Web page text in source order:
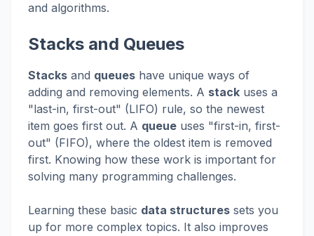
and algorithms.
Stacks and Queues
Stacks and queues have unique ways of
adding and removing elements. A stack uses a
"last-in, first-out" (LIFO) rule, so the newest
item goes first out. A queue uses "first-in, first-
out" (FIFO), where the oldest item is removed
first. Knowing how these work is important for
solving many programming challenges.
Learning these basic data structures sets you
up for more complex topics. It also improves